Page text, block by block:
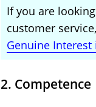
If you are
customer
Genuine Interest
2. Competence